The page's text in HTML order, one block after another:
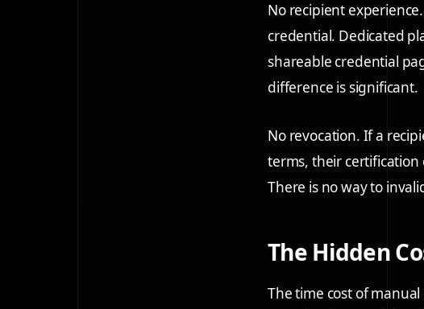
No recipient experience.
credential. Dedicated
shareable credential
difference is significant.
No revocation. If a
terms, their certification
There is no way to
The Hidden
The time cost of